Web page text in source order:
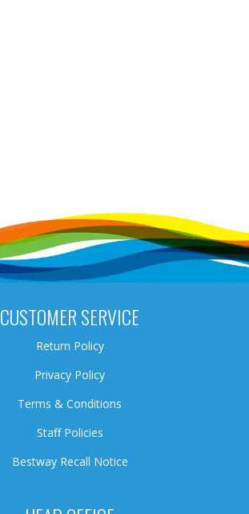
CUSTOMER SERVICE
Return Policy
Privacy Policy
Terms & Conditions
Staff Policies
Bestway Recall Notice